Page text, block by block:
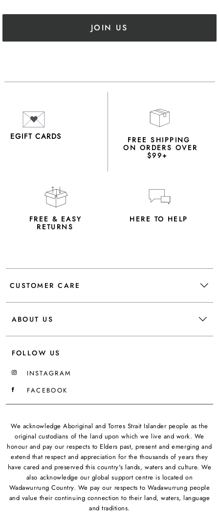
JOIN US
EGIFT CARDS FREE SHIPPING
ON ORDERS OVER
$99+
FREE & EASY
RETURNS
HERE TO HELP
CUSTOMER CARE
ABOUT US
FOLLOW US
INSTAGRAM
FACEBOOK
We acknowledge Aboriginal and Torres Strait Islander people as the
original custodians of the land upon which we live and work. We
honour and pay our respects to Elders past, present and emerging and
extend that respect and appreciation for the thousands of years they
have cared and preserved this country's lands, waters and culture. We
also acknowledge our global support centre is located on
Wadawurrung Country. We pay our respects to Wadawurrung people
and value their continuing connection to their land, waters, language
and traditions.